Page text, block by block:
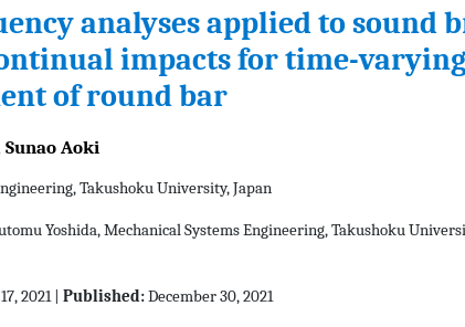
analyses applied to sound
impacts for time-
of round bar
Aoki
Takushoku University, Japan
Yoshida, Mechanical Systems Engineering, Takushoku
2021 | Published:December 30, 2021